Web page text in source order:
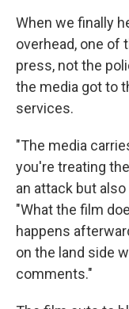
When we finally
overhead, one of
press, not the
the media got to
services.
"The media
you're treating
an attack but
"What the film
happens
on the land side
comments."